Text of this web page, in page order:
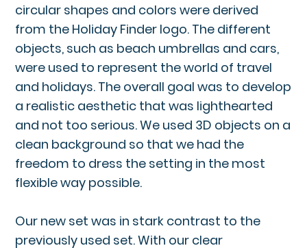
circular shapes and colors were derived
from the Holiday Finder logo. The different
objects, such as beach umbrellas and cars,
were used to represent the world of travel
and holidays. The overall goal was to develop
a realistic aesthetic that was lighthearted
and not too serious. We used 3D objects on a
clean background so that we had the
freedom to dress the setting in the most
flexible way possible.
Our new set was in stark contrast to the
previously used set. With our clear